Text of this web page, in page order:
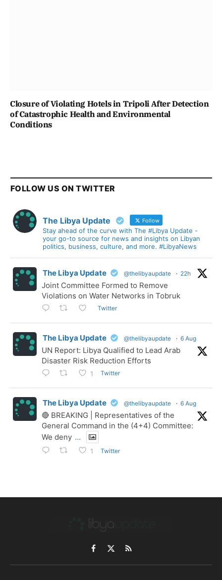
Closure of Violating Hotels in Tripoli After Detection
of Catastrophic Health and Environmental
Conditions
FOLLOW US ON TWITTER
The Libya Update Follow
Stay ahead of the curve with The #Libya Update -
your go-to source for news and insights on Libyan
politics, business, culture, and more. #LibyaNews
The Libya Update @thelibyaupdate · 22h
Joint Committee Formed to Remove
Violations on Water Networks in Tobruk
Twitter
The Libya Update @thelibyaupdate · 6 Aug
UN Report: Libya Qualified to Lead Arab
Disaster Risk Reduction Efforts
1 Twitter
The Libya Update @thelibyaupdate · 6 Aug
🔴 BREAKING | Representatives of the
General Command in the (4+4) Committee:
We deny ...
1 Twitter
Facebook
X
(Twitter)
RSS